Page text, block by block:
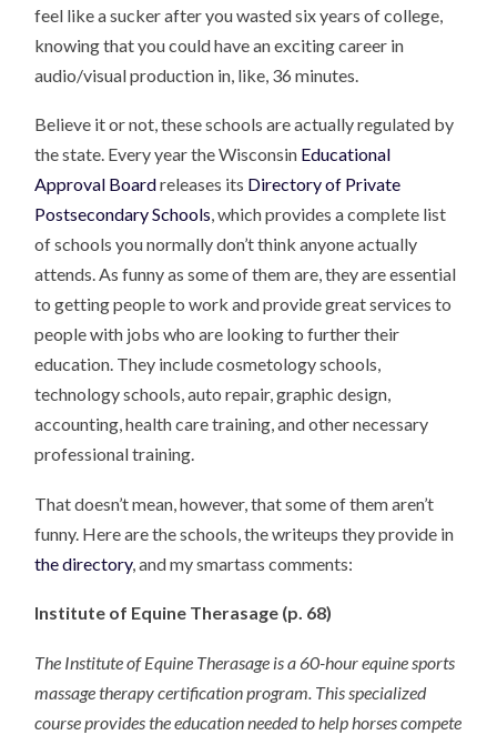
feel like a sucker after you wasted six years of college,
knowing that you could have an exciting career in
audio/visual production in, like, 36 minutes.
Believe it or not, these schools are actually regulated by
the state. Every year the Wisconsin Educational
Approval Boardreleases its Directory of Private
Postsecondary Schools, which provides a complete list
of schools you normally don’t think anyone actually
attends. As funny as some of them are, they are essential
to getting people to work and provide great services to
people with jobs who are looking to further their
education. They include cosmetology schools,
technology schools, auto repair, graphic design,
accounting, health care training, and other necessary
professional training.
That doesn’t mean, however, that some of them aren’t
funny. Here are the schools, the writeups they provide in
the directory, and my smartass comments:
Institute of Equine Therasage (p. 68)
The Institute of Equine Therasage is a 60-hour equine sports
massage therapy certification program. This specialized
course provides the education needed to help horses compete